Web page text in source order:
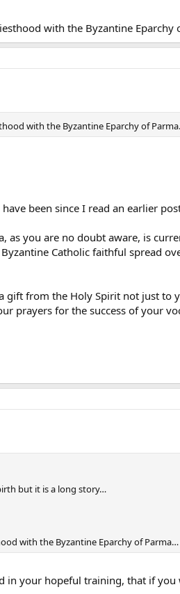
with the Byzantine
with the Byzantine Eparchy of
been since I read an earlier
as you are no doubt aware, is
Catholic faithful spread
gift from the Holy Spirit not just to
prayers for the success of your
but it is a long story…
with the Byzantine Eparchy of
in your hopeful training, that if